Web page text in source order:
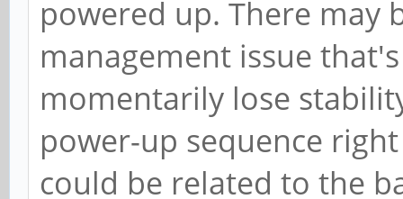
powered up. There may
management issue
momentarily lose
power-up sequence
could be related to the